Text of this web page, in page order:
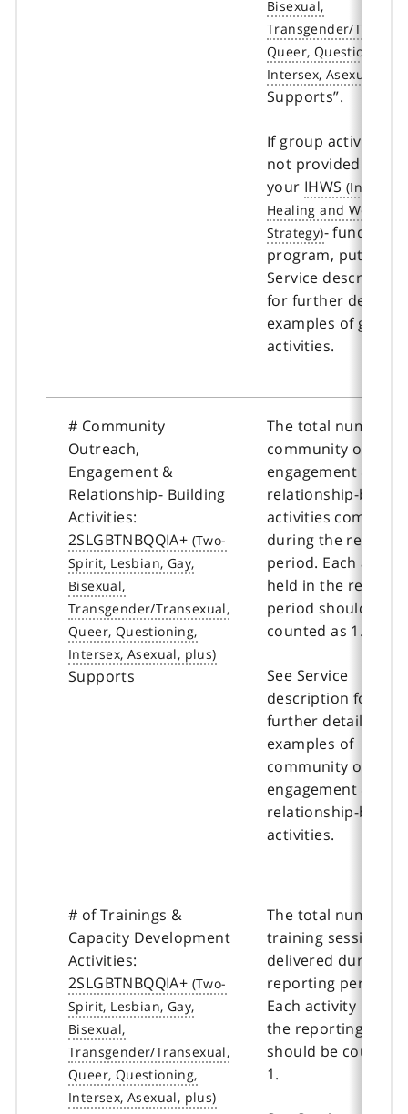
Supports”.
If group activities
not provided
your IHWS
- funded
program, put “0”.
Service description
for further details
examples of group
activities.
# Community
Outreach,
Engagement &
Relationship- Building
Activities:
2SLGBTNBQQIA+
Supports
The total number
community
engagement &
relationship-
activities
during the
period. Each
held in the
period should be
counted as 1.
See Service
description for
further details and
examples of
community
engagement &
relationship-
activities.
# of Trainings &
Capacity Development
Activities:
2SLGBTNBQQIA+
The total number
training sessions
delivered during
reporting period.
Each activity held
the reporting
should be counted
1.